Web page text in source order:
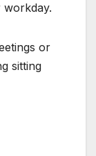
or
sitting